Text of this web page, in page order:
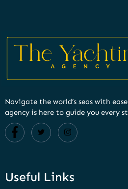
Navigate the world’s seas with
agency is here to guide you every
Useful Links